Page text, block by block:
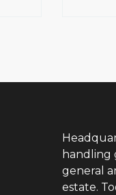
handling
general
estate.